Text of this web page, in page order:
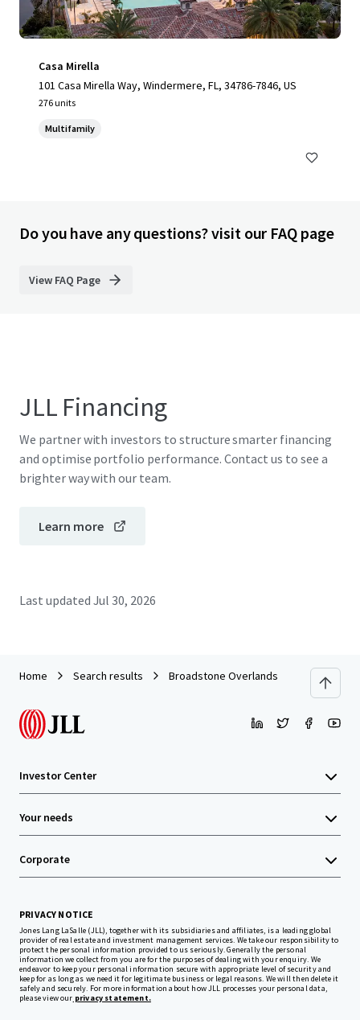
Casa Mirella
101 Casa Mirella Way, Windermere, FL, 34786-7846, US
276 units
Multifamily
Do you have any questions? visit our FAQ page
View FAQ Page
JLL Financing
We partner with investors to structure smarter financing
and optimise portfolio performance. Contact us to see a
brighter way with our team.
Learn more
Last updated Jul 30, 2026
Home Search results Broadstone Overlands
Investor Center
Your needs
Corporate
PRIVACY NOTICE
Jones Lang LaSalle (JLL), together with its subsidiaries and affiliates, is a leading global
provider of real estate and investment management services. We take our responsibility to
protect the personal information provided to us seriously. Generally the personal
information we collect from you are for the purposes of dealing with your enquiry. We
endeavor to keep your personal information secure with appropriate level of security and
keep for as long as we need it for legitimate business or legal reasons. We will then delete it
safely and securely. For more information about how JLL processes your personal data,
please view our privacy statement.